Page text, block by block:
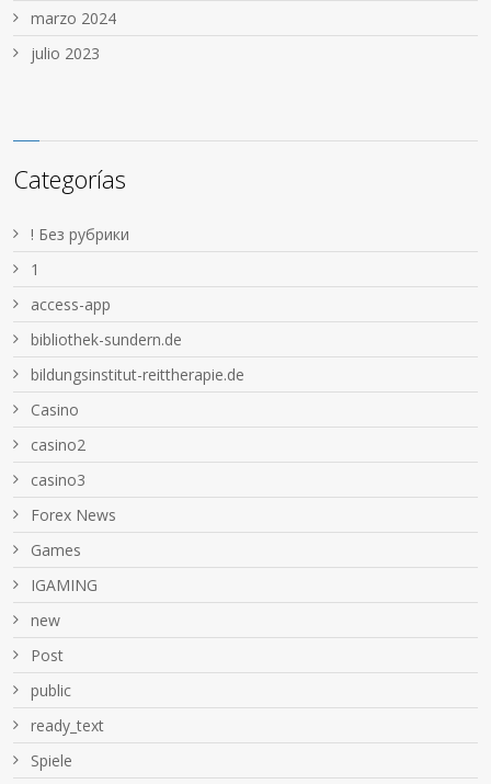
marzo 2024
julio 2023
Categorías
! Без рубрики
1
access-app
bibliothek-sundern.de
bildungsinstitut-reittherapie.de
Casino
casino2
casino3
Forex News
Games
IGAMING
new
Post
public
ready_text
Spiele